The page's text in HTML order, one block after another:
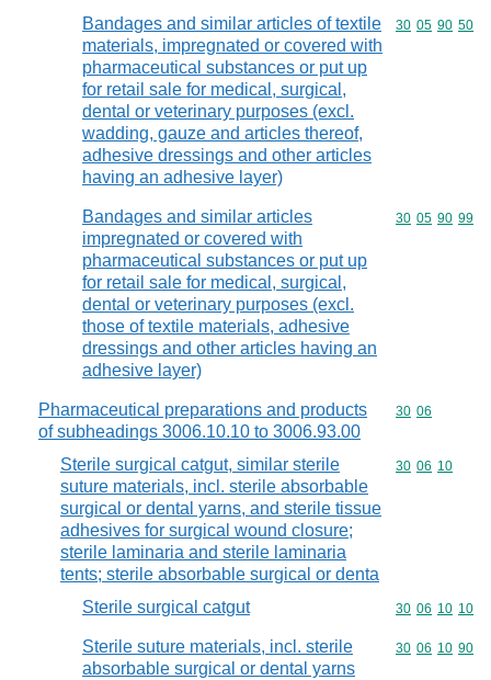
Bandages and similar articles of textile
materials, impregnated or covered with
pharmaceutical substances or put up
for retail sale for medical, surgical,
dental or veterinary purposes (excl.
wadding, gauze and articles thereof,
adhesive dressings and other articles
having an adhesive layer)
Commodity
30 05 90 50
Bandages and similar articles
impregnated or covered with
pharmaceutical substances or put up
for retail sale for medical, surgical,
dental or veterinary purposes (excl.
those of textile materials, adhesive
dressings and other articles having an
adhesive layer)
Commodity
30 05 90 99
Pharmaceutical preparations and products
of subheadings 3006.10.10 to 3006.93.00
Commodity
30 06
Sterile surgical catgut, similar sterile
suture materials, incl. sterile absorbable
surgical or dental yarns, and sterile tissue
adhesives for surgical wound closure;
sterile laminaria and sterile laminaria
tents; sterile absorbable surgical or denta
Commodity
30 06 10
Sterile surgical catgut Commodity
30 06 10 10
Sterile suture materials, incl. sterile
absorbable surgical or dental yarns
Commodity
30 06 10 90